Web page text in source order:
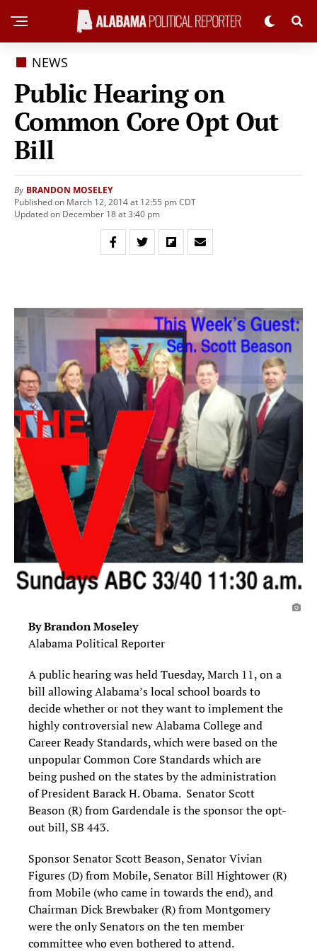
NEWS
Public Hearing on
Common Core Opt Out
Bill
By BRANDON MOSELEY
Published on March 12, 2014 at 12:55 pm CDT
Updated on December 18 at 3:40 pm
By Brandon Moseley
Alabama Political Reporter
A public hearing was held Tuesday, March 11, on a
bill allowing Alabama’s local school boards to
decide whether or not they want to implement the
highly controversial new Alabama College and
Career Ready Standards, which were based on the
unpopular Common Core Standards which are
being pushed on the states by the administration
of President Barack H. Obama. Senator Scott
Beason (R) from Gardendale is the sponsor the opt-
out bill, SB 443.
Sponsor Senator Scott Beason, Senator Vivian
Figures (D) from Mobile, Senator Bill Hightower (R)
from Mobile (who came in towards the end), and
Chairman Dick Brewbaker (R) from Montgomery
were the only Senators on the ten member
committee who even bothered to attend.